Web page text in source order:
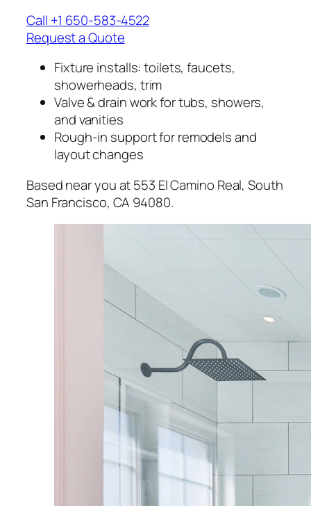
Call +1 650-583-4522
Request a Quote
Fixture installs: toilets, faucets,
showerheads, trim
Valve & drain work for tubs, showers,
and vanities
Rough-in support for remodels and
layout changes
Based near you at 553 El Camino Real, South
San Francisco, CA 94080.